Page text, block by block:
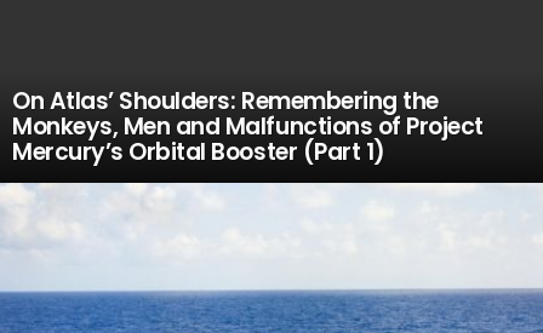
On Atlas’ Shoulders: Remembering the
Monkeys, Men and Malfunctions of Project
Mercury’s Orbital Booster (Part 1)